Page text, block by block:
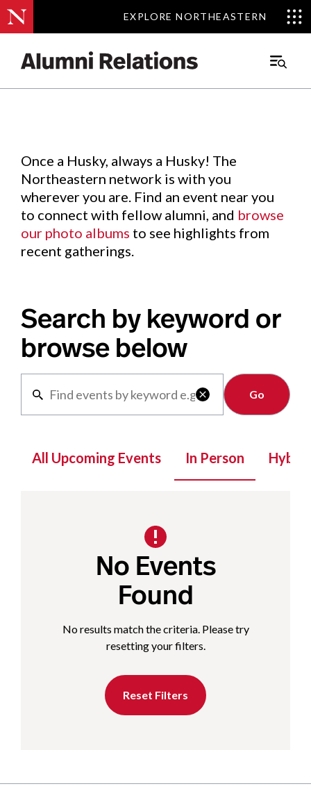
EXPLORE NORTHEASTERN
EXPLORE NORTHEASTERN
Main
Events.
Once a Husky, always a Husky! The
Northeastern network is with you
wherever you are. Find an event near you
to connect with fellow alumni, and browse
our photo albums to see highlights from
recent gatherings.
Search by keyword or
browse below

Clear
All Upcoming Events In Person Hybrid
No Events
Found
No results match the criteria. Please try
resetting your filters.
Reset Filters